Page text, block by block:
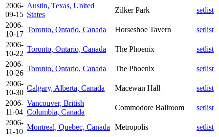
2006-
09-15
Austin, Texas, United
States
Zilker Park
setlist
2006-
10-17
Toronto, Ontario, Canada Horseshoe Tavern
setlist
2006-
10-22
Toronto, Ontario, Canada The Phoenix
setlist
2006-
10-26
Toronto, Ontario, Canada The Phoenix
setlist
2006-
10-30
Calgary, Alberta, Canada Macewan Hall
setlist
2006-
11-04
Vancouver, British
Columbia, Canada
Commodore Ballroom
setlist
2006-
11-10
Montreal, Quebec, Canada Metropolis
setlist